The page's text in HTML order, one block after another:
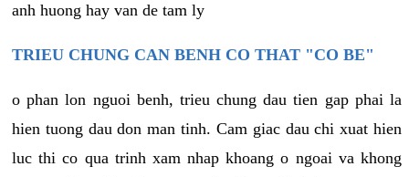
anh huong hay van de tam ly
TRIEU CHUNG CAN BENH CO THAT "CO BE"
o phan lon nguoi benh, trieu chung dau tien gap phai la
hien tuong dau don man tinh. Cam giac dau chi xuat hien
luc thi co qua trinh xam nhap khoang o ngoai va khong